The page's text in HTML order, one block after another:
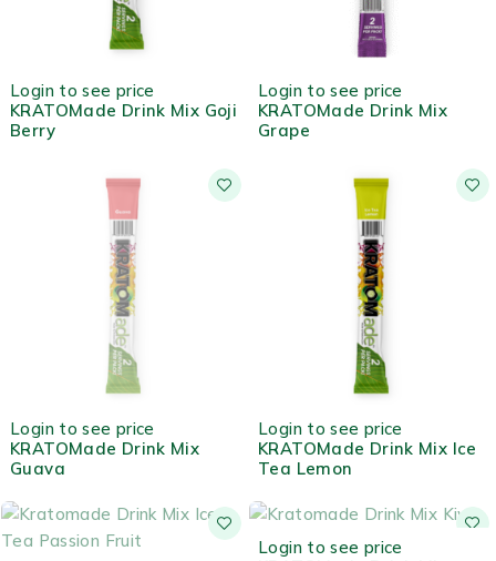
Login to see price
KRATOMade Drink Mix Goji
Berry
Login to see price
KRATOMade Drink Mix
Grape
Login to see price
KRATOMade Drink Mix
Guava
Login to see price
KRATOMade Drink Mix Ice
Tea Lemon
Login to see price